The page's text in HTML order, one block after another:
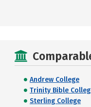
Andrew College
Trinity Bible
Sterling College